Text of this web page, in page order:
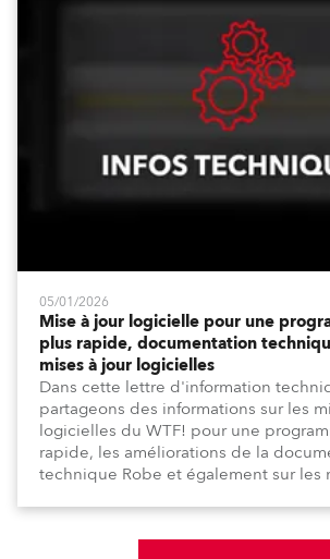
05/01/2026
Mise à jour logicielle pour une
plus rapide, documentation
mises à jour logicielles
Dans cette lettre d'information
partageons des informations sur les
logicielles du WTF! pour une
rapide, les améliorations de la
technique Robe et également sur les